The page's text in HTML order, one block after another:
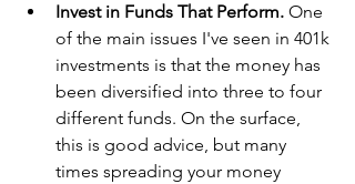
Invest in Funds That Perform. One
of the main issues I've seen in 401k
investments is that the money has
been diversified into three to four
different funds. On the surface,
this is good advice, but many
times spreading your money